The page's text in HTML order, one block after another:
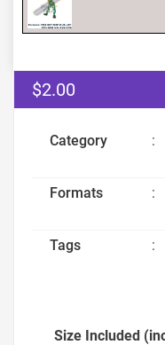
$2.00
Category :
Formats :
Tags :
Size Included